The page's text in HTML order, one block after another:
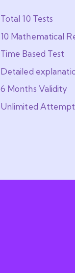
Total 10 Tests
10 Mathematical
Time Based Test
Detailed
6 Months Validity
Unlimited